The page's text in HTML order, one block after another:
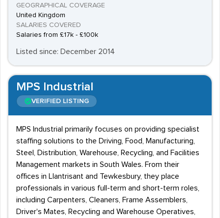
GEOGRAPHICAL COVERAGE
United Kingdom
SALARIES COVERED
Salaries from £17k - £100k
Listed since: December 2014
MPS Industrial
VERIFIED LISTING
MPS Industrial primarily focuses on providing specialist
staffing solutions to the Driving, Food, Manufacturing,
Steel, Distribution, Warehouse, Recycling, and Facilities
Management markets in South Wales. From their
offices in Llantrisant and Tewkesbury, they place
professionals in various full-term and short-term roles,
including Carpenters, Cleaners, Frame Assemblers,
Driver's Mates, Recycling and Warehouse Operatives,